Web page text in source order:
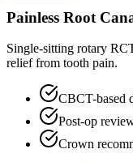
Painless Root
Single-sitting rotary
relief from tooth pain.
CBCT-based
Post-op
Crown